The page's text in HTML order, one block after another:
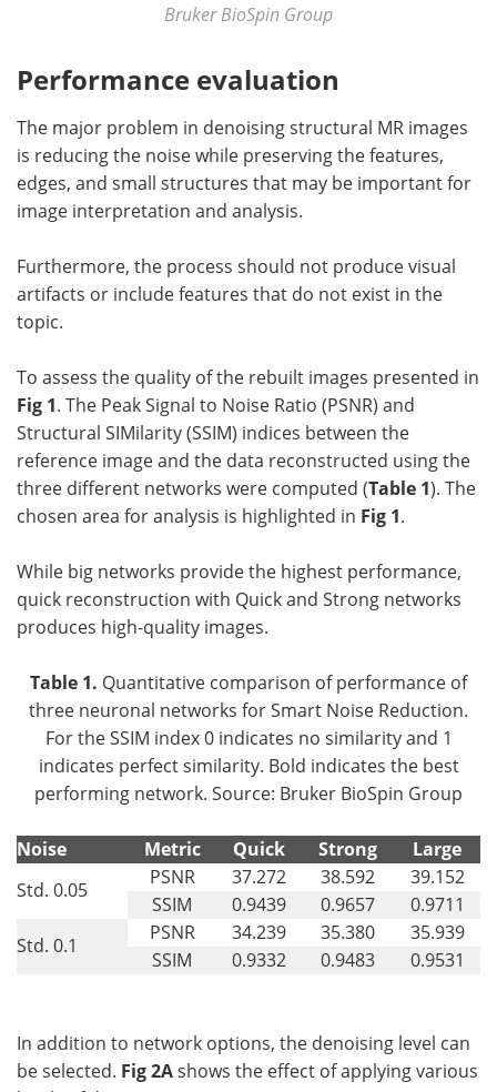
Bruker BioSpin Group
Performance evaluation
The major problem in denoising structural MR images
is reducing the noise while preserving the features,
edges, and small structures that may be important for
image interpretation and analysis.
Furthermore, the process should not produce visual
artifacts or include features that do not exist in the
topic.
To assess the quality of the rebuilt images presented in
Fig 1. The Peak Signal to Noise Ratio (PSNR) and
Structural SIMilarity (SSIM) indices between the
reference image and the data reconstructed using the
three different networks were computed (Table 1). The
chosen area for analysis is highlighted in Fig 1.
While big networks provide the highest performance,
quick reconstruction with Quick and Strong networks
produces high-quality images.
Table 1. Quantitative comparison of performance of
three neuronal networks for Smart Noise Reduction.
For the SSIM index 0 indicates no similarity and 1
indicates perfect similarity. Bold indicates the best
performing network. Source: Bruker BioSpin Group
Noise Metric Quick Strong
Large
Std. 0.05
PSNR 37.272 38.592
39.152
SSIM
0.9439 0.9657
0.9711
Std. 0.1
PSNR 34.239 35.380
35.939
SSIM
0.9332 0.9483 0.9531
In addition to network options, the denoising level can
be selected. Fig 2Ashows the effect of applying various